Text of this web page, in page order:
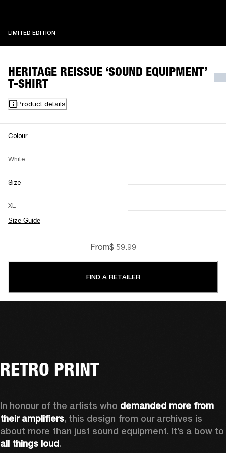
LIMITED EDITION
HERITAGE REISSUE ‘SOUND EQUIPMENT’
T-SHIRT
Product details
Colour
White
Size
XL
Size Guide
XS S M
L XL XXL
From$ 59.99
FIND A RETAILER
RETRO PRINT
In honour of the artists who demanded more from
their amplifiers, this design from our archives is
all things loud.